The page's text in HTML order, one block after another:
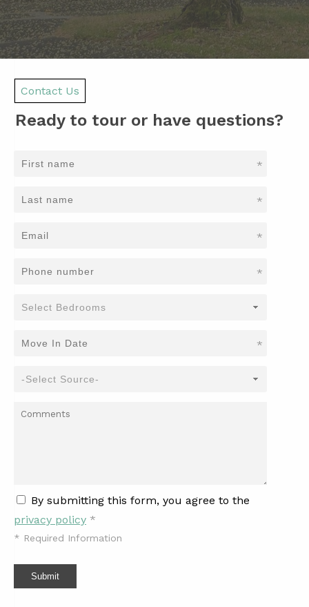
Contact Us
Ready to tour or have questions?
*
*
*
*
*
By submitting this form, you agree to the
privacy policy *
* Required Information
Submit